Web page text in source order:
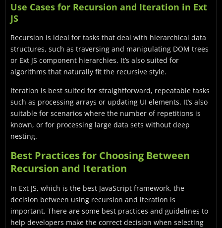
Use Cases for Recursion and Iteration in Ext
JS
Recursion is ideal for tasks that deal with hierarchical data
structures, such as traversing and manipulating DOM trees
or Ext JS component hierarchies. It’s also suited for
algorithms that naturally fit the recursive style.
Iteration is best suited for straightforward, repeatable tasks
such as processing arrays or updating UI elements. It’s also
suitable for scenarios where the number of repetitions is
known, or for processing large data sets without deep
nesting.
Best Practices for Choosing Between
Recursion and Iteration
In Ext JS, which is the best JavaScript framework, the
decision between using recursion and iteration is
important. There are some best practices and guidelines to
help developers make the correct decision when selecting